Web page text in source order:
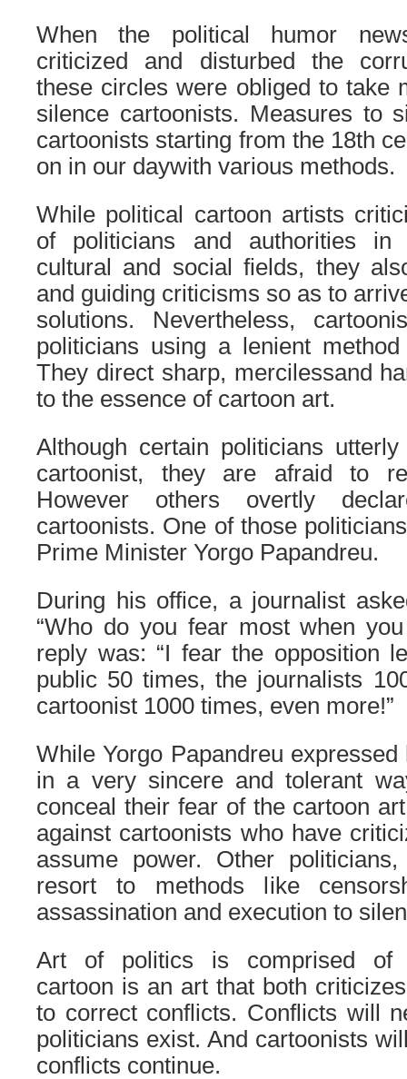
When the political humor
criticized and disturbed the
these circles were obliged to take
silence cartoonists. Measures to
cartoonists starting from the 18th
on in our daywith various methods.
While political cartoon artists
of politicians and authorities in
cultural and social fields, they
and guiding criticisms so as to
solutions. Nevertheless,
politicians using a lenient
They direct sharp, mercilessand
to the essence of cartoon art.
Although certain politicians
cartoonist, they are afraid to
However others overtly
cartoonists. One of those
Prime Minister Yorgo Papandreu.
During his office, a journalist
“Who do you fear most when
reply was: “I fear the opposition
public 50 times, the journalists
cartoonist 1000 times, even more!”
While Yorgo Papandreu
in a very sincere and tolerant
conceal their fear of the cartoon
against cartoonists who have
assume power. Other
resort to methods like
assassination and execution to
Art of politics is comprised of
cartoon is an art that both
to correct conflicts. Conflicts will
politicians exist. And cartoonists
conflicts continue.